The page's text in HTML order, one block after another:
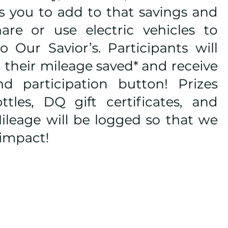
you to add to that savings and
or use electric vehicles to
Our Savior’s. Participants will
mileage saved* and receive
participation button! Prizes
DQ gift certificates, and
will be logged so that we